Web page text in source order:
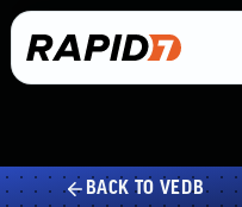
BACK TO VEDB